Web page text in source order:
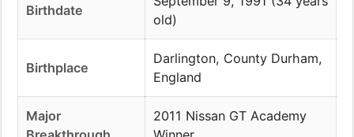
Birthdate
old)
Birthplace
Darlington, County Durham,
England
Major
2011 Nissan GT Academy